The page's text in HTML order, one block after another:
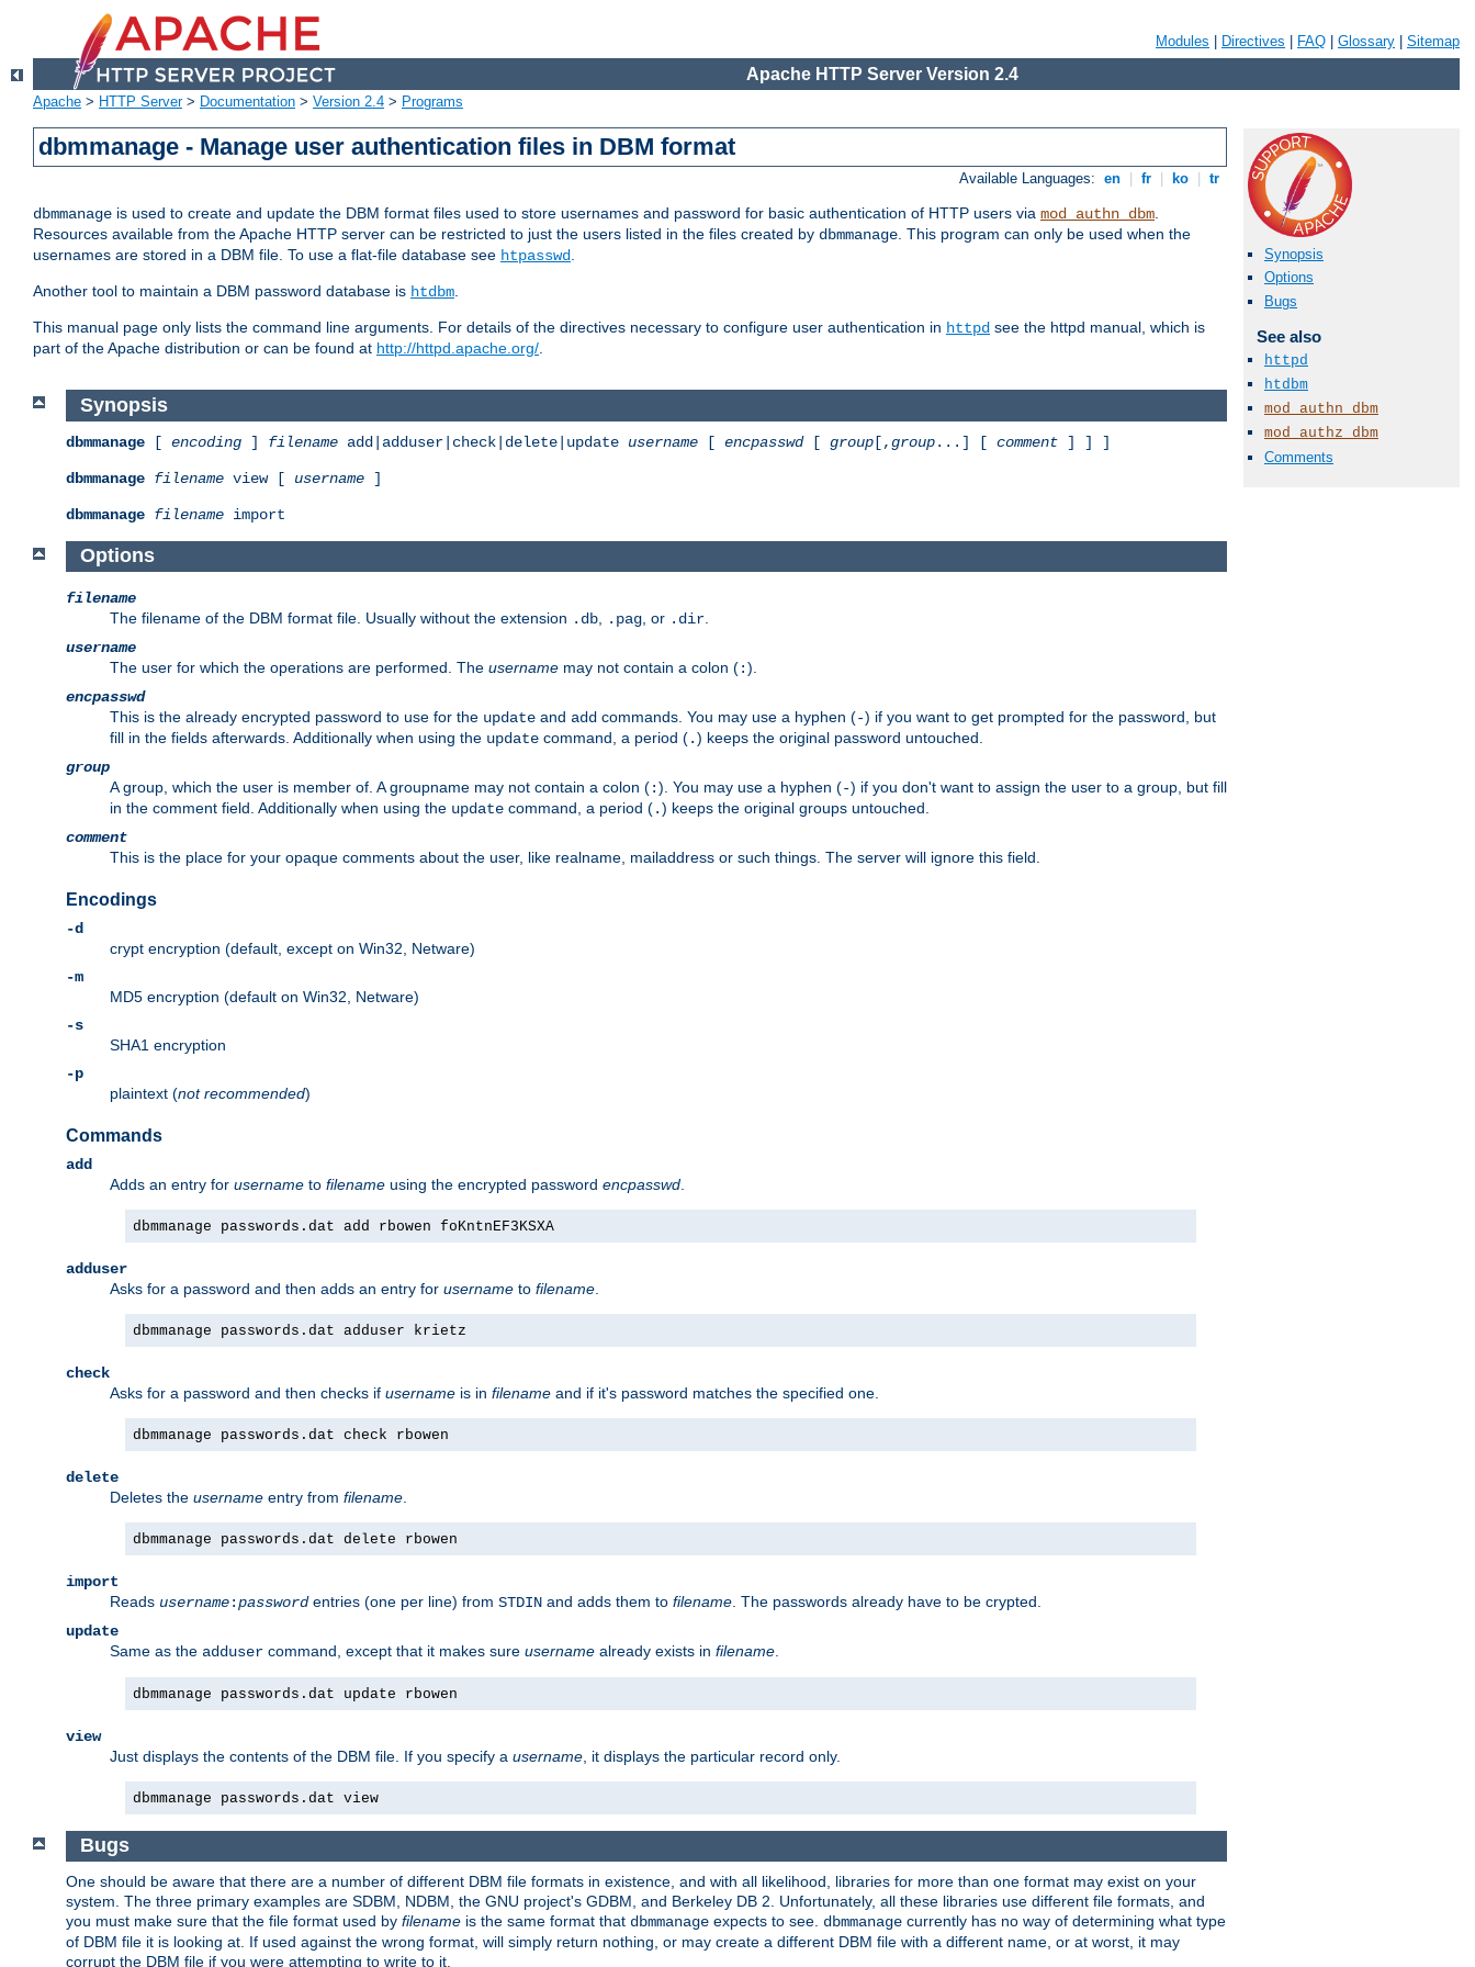
Modules Directives FAQ Glossary Sitemap
Apache HTTP Server Version 2.4
Apache > HTTP Server> Documentation > Version 2.4 > Programs
dbmmanage - Manage user authentication files in DBM format
Available Languages: en fr ko tr
dbmmanage is used to create and update the DBM format files used to store usernames and password for basic authentication of HTTP users via mod_authn_dbm.
Resources available from the Apache HTTP server can be restricted to just the users listed in the files created by dbmmanage. This program can only be used when the
usernames are stored in a DBM file. To use a flat-file database see htpasswd.
Another tool to maintain a DBM password database is htdbm.
This manual page only lists the command line arguments. For details of the directives necessary to configure user authentication in httpd see the httpd manual, which is
part of the Apache distribution or can be found at http://httpd.apache.org/.
Synopsis
Options
Bugs
See also
httpd
htdbm
mod_authn_dbm
mod_authz_dbm
Comments
Synopsis
dbmmanage [ encoding ] filename add|adduser|check|delete|update username [ encpasswd[ group [,group...] [ comment ] ] ]
dbmmanage filename view [ username ]
dbmmanage filename import
Options
filename
The filename of the DBM format file. Usually without the extension .db .pag , or .dir
username
The user for which the operations are performed. The username may not contain a colon (:).
encpasswd
This is the already encrypted password to use for the update and add commands. You may use a hyphen (-) if you want to get prompted for the password, but
fill in the fields afterwards. Additionally when using the update command, a period (.) keeps the original password untouched.
group
A group, which the user is member of. A groupname may not contain a colon (:). You may use a hyphen (-) if you don't want to assign the user to a group, but fill
in the comment field. Additionally when using the update command, a period (.) keeps the original groups untouched.
comment
This is the place for your opaque comments about the user, like realname, mailaddress or such things. The server will ignore this field.
Encodings
-d
crypt encryption (default, except on Win32, Netware)
-m
MD5 encryption (default on Win32, Netware)
-s
SHA1 encryption
-p
plaintext (not recommended)
Commands
add
Adds an entry for username to filename using the encrypted password encpasswd
dbmmanage passwords.dat add rbowen foKntnEF3KSXA
adduser
Asks for a password and then adds an entry for username to filename
dbmmanage passwords.dat adduser krietz
check
Asks for a password and then checks if username is in filename and if it's password matches the specified one.
dbmmanage passwords.dat check rbowen
delete
Deletes the username entry from filename
dbmmanage passwords.dat delete rbowen
import
Reads username:passwordentries (one per line) from STDIN and adds them to filename . The passwords already have to be crypted.
update
Same as the adduser command, except that it makes sure username already exists in filename
dbmmanage passwords.dat update rbowen
view
Just displays the contents of the DBM file. If you specify a username , it displays the particular record only.
dbmmanage passwords.dat view
Bugs
One should be aware that there are a number of different DBM file formats in existence, and with all likelihood, libraries for more than one format may exist on your
system. The three primary examples are SDBM, NDBM, the GNU project's GDBM, and Berkeley DB 2. Unfortunately, all these libraries use different file formats, and
you must make sure that the file format used by filename is the same format that dbmmanage expects to see. dbmmanage currently has no way of determining what type
of DBM file it is looking at. If used against the wrong format, will simply return nothing, or may create a different DBM file with a different name, or at worst, it may
corrupt the DBM file if you were attempting to write to it.